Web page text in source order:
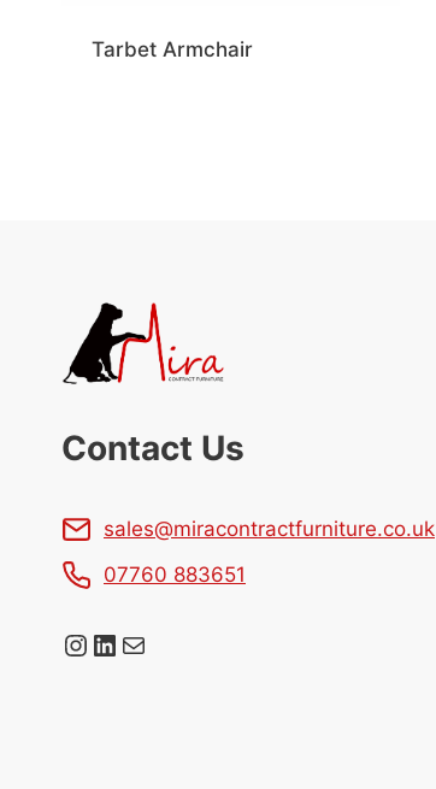
Tarbet Armchair
Contact Us
sales@miracontractfurniture.co.uk
07760 883651
Instagram
LinkedIn
Mail